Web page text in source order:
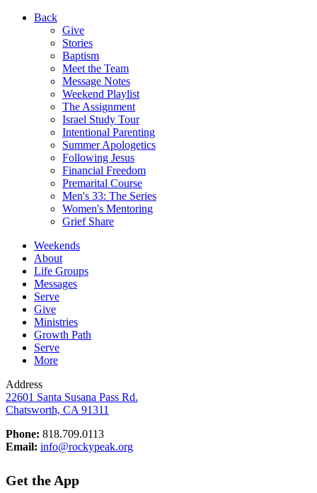
Back
Give
Stories
Baptism
Meet the Team
Message Notes
Weekend Playlist
The Assignment
Israel Study Tour
Intentional Parenting
Summer Apologetics
Following Jesus
Financial Freedom
Premarital Course
Men's 33: The Series
Women's Mentoring
Grief Share
Weekends
About
Life Groups
Messages
Serve
Give
Ministries
Growth Path
Serve
More
Address
22601 Santa Susana Pass Rd.
Chatsworth, CA 91311
Phone: 818.709.0113
Email: info@rockypeak.org
Get the App